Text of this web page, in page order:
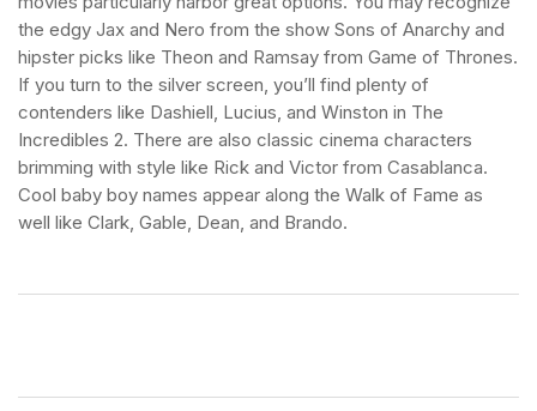
the edgy Jax and Nero from the show Sons of Anarchy and
hipster picks like Theon and Ramsay from Game of Thrones.
If you turn to the silver screen, you’ll find plenty of
contenders like Dashiell, Lucius, and Winston in The
Incredibles 2. There are also classic cinema characters
brimming with style like Rick and Victor from Casablanca.
Cool baby boy names appear along the Walk of Fame as
well like Clark, Gable, Dean, and Brando.